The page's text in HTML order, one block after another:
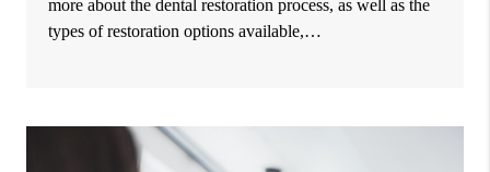
more about the dental restoration process, as well as the
types of restoration options available,…